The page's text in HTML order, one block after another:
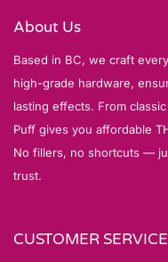
About Us
Based in BC, we craft
high-grade hardware,
lasting effects. From
Puff gives you affordable
No fillers, no shortcuts —
trust.
CUSTOMER SERVICE